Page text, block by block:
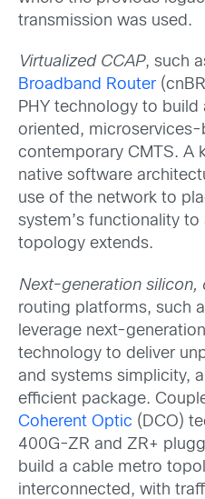
transmission was used.
Virtualized CCAP, such
Broadband Router
PHY technology to
oriented,
contemporary CMTS. A
native software
use of the network to
system’s functionality
topology extends.
Next-generation silicon,
routing platforms, such
leverage next-
technology to deliver
and systems simplicity,
efficient package.
Coherent Optic (DCO)
400G-ZR and ZR+
build a cable metro
interconnected, with